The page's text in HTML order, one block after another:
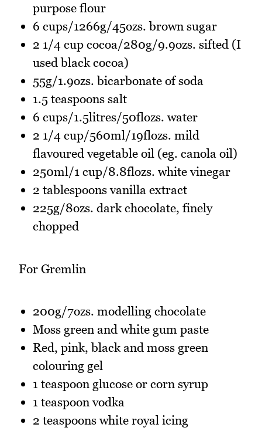
purpose flour
6 cups/1266g/45ozs. brown sugar
2 1/4 cup cocoa/280g/9.9ozs. sifted (I
used black cocoa)
55g/1.9ozs. bicarbonate of soda
1.5 teaspoons salt
6 cups/1.5litres/50flozs. water
2 1/4 cup/560ml/19flozs. mild
flavoured vegetable oil (eg. canola oil)
250ml/1 cup/8.8flozs. white vinegar
2 tablespoons vanilla extract
225g/8ozs. dark chocolate, finely
chopped
For Gremlin
200g/7ozs. modelling chocolate
Moss green and white gum paste
Red, pink, black and moss green
colouring gel
1 teaspoon glucose or corn syrup
1 teaspoon vodka
2 teaspoons white royal icing